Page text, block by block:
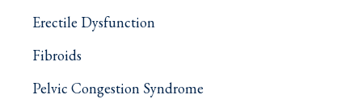
Erectile Dysfunction
Fibroids
Pelvic Congestion Syndrome